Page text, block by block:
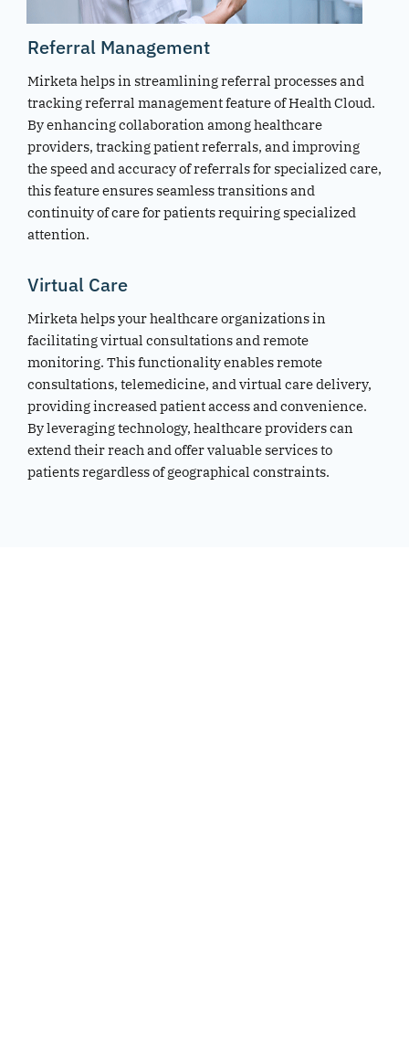
Referral Management
Mirketa helps in streamlining referral processes and
tracking referral management feature of Health Cloud.
By enhancing collaboration among healthcare
providers, tracking patient referrals, and improving
the speed and accuracy of referrals for specialized care,
this feature ensures seamless transitions and
continuity of care for patients requiring specialized
attention.
Virtual Care
Mirketa helps your healthcare organizations in
facilitating virtual consultations and remote
monitoring. This functionality enables remote
consultations, telemedicine, and virtual care delivery,
providing increased patient access and convenience.
By leveraging technology, healthcare providers can
extend their reach and offer valuable services to
patients regardless of geographical constraints.